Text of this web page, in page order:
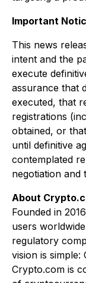
Important
This news
intent and the
execute
assurance that
executed, that
registrations
obtained, or
until definitive
contemplated
negotiation and
About
Founded in
users
regulatory
vision is
Crypto.com is